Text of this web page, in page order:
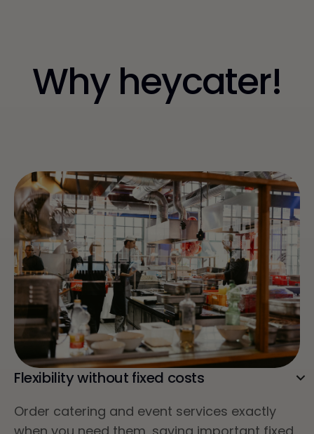
Why heycater!
Flexibility without fixed costs
Order catering and event services exactly